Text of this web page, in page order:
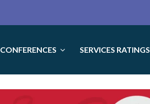
CONFERENCES SERVICES RATINGS